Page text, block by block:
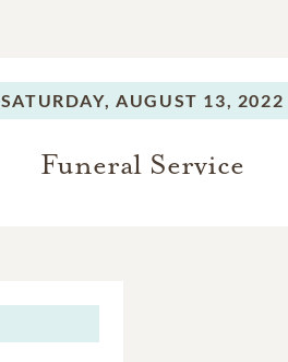
SATURDAY, AUGUST 13, 2022
Funeral Service